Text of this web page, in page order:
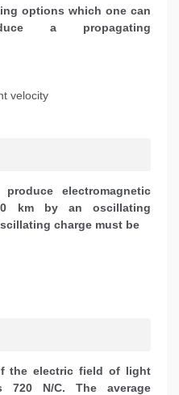
options which one can
a propagating
velocity
electromagnetic
km by an oscillating
charge must be
the electric field of light
N/C. The average